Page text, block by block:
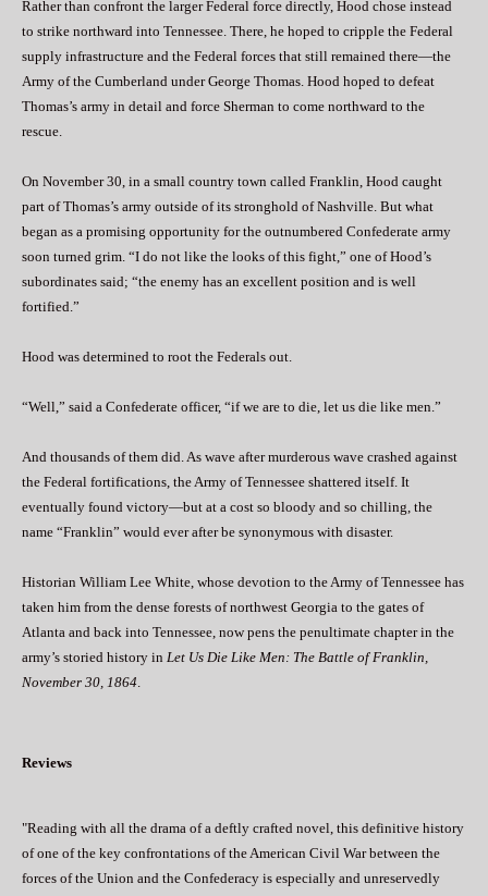
Rather than confront the larger Federal force directly, Hood chose instead
to strike northward into Tennessee. There, he hoped to cripple the Federal
supply infrastructure and the Federal forces that still remained there—the
Army of the Cumberland under George Thomas. Hood hoped to defeat
Thomas’s army in detail and force Sherman to come northward to the
rescue.
On November 30, in a small country town called Franklin, Hood caught
part of Thomas’s army outside of its stronghold of Nashville. But what
began as a promising opportunity for the outnumbered Confederate army
soon turned grim. “I do not like the looks of this fight,” one of Hood’s
subordinates said; “the enemy has an excellent position and is well
fortified.”
Hood was determined to root the Federals out.
“Well,” said a Confederate officer, “if we are to die, let us die like men.”
And thousands of them did. As wave after murderous wave crashed against
the Federal fortifications, the Army of Tennessee shattered itself. It
eventually found victory—but at a cost so bloody and so chilling, the
name “Franklin” would ever after be synonymous with disaster.
Historian William Lee White, whose devotion to the Army of Tennessee has
taken him from the dense forests of northwest Georgia to the gates of
Atlanta and back into Tennessee, now pens the penultimate chapter in the
army’s storied history in Let Us Die Like Men: The Battle of Franklin,
November 30, 1864
Reviews
"Reading with all the drama of a deftly crafted novel, this definitive history
of one of the key confrontations of the American Civil War between the
forces of the Union and the Confederacy is especially and unreservedly